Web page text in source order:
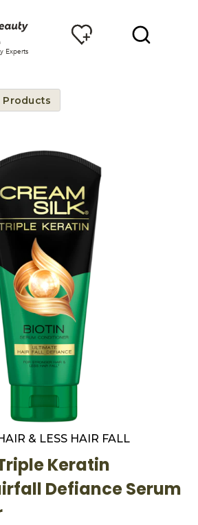
Experts
Products
& LESS HAIR FALL
Keratin
Defiance Serum